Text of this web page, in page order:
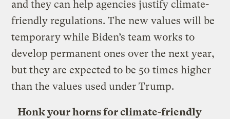
and they can help agencies justify climate-
friendly regulations. The new values will be
temporary while Biden’s team works to
develop permanent ones over the next year,
but they are expected to be 50 times higher
than the values used under Trump.
Honk your horns for climate-friendly